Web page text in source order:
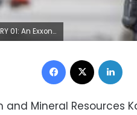
said in a statement that the move is scheduled to be completed by mid-year 2023. (Photo by Brandon Bell/Getty Images)
Facebook
and Mineral Resources